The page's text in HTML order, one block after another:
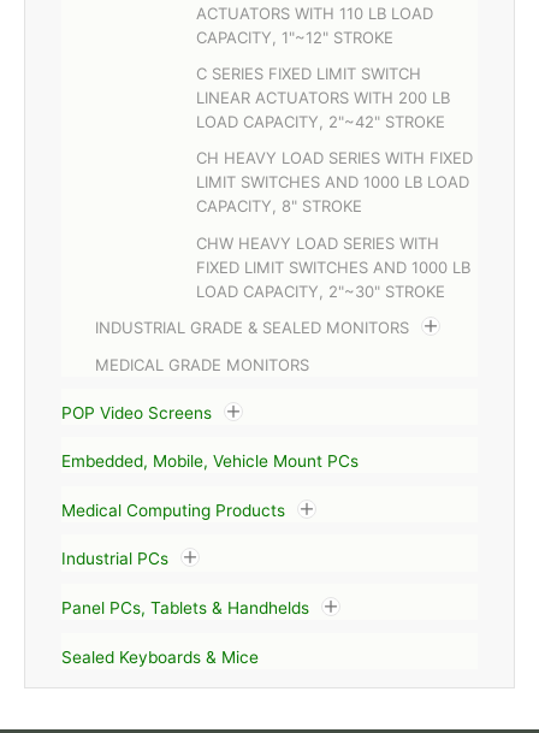
ACTUATORS WITH 110 LB LOAD
CAPACITY, 1"~12" STROKE
C SERIES FIXED LIMIT SWITCH
LINEAR ACTUATORS WITH 200 LB
LOAD CAPACITY, 2"~42" STROKE
CH HEAVY LOAD SERIES WITH FIXED
LIMIT SWITCHES AND 1000 LB LOAD
CAPACITY, 8" STROKE
CHW HEAVY LOAD SERIES WITH
FIXED LIMIT SWITCHES AND 1000 LB
LOAD CAPACITY, 2"~30" STROKE
INDUSTRIAL GRADE & SEALED MONITORS
MEDICAL GRADE MONITORS
POP Video Screens
Embedded, Mobile, Vehicle Mount PCs
Medical Computing Products
Industrial PCs
Panel PCs, Tablets & Handhelds
Sealed Keyboards & Mice